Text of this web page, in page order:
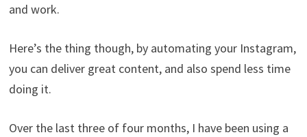
and work.
Here’s the thing though, by automating your Instagram,
you can deliver great content, and also spend less time
doing it.
Over the last three of four months, I have been using a